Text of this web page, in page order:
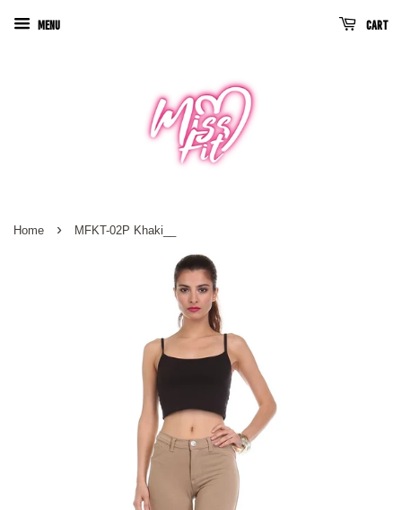
Menu Cart
Home › MFKT-02P Khaki__